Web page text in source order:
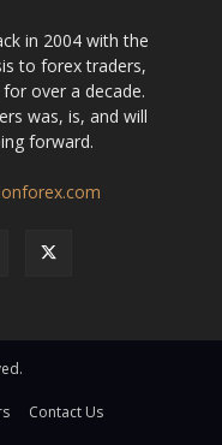
in 2004 with the
to forex traders,
over a decade.
was, is, and will
forward.
Contact Us